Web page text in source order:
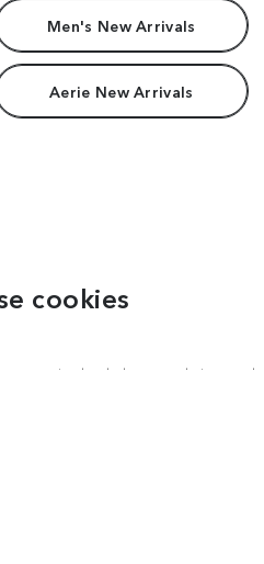
Men's New Arrivals
Aerie New Arrivals